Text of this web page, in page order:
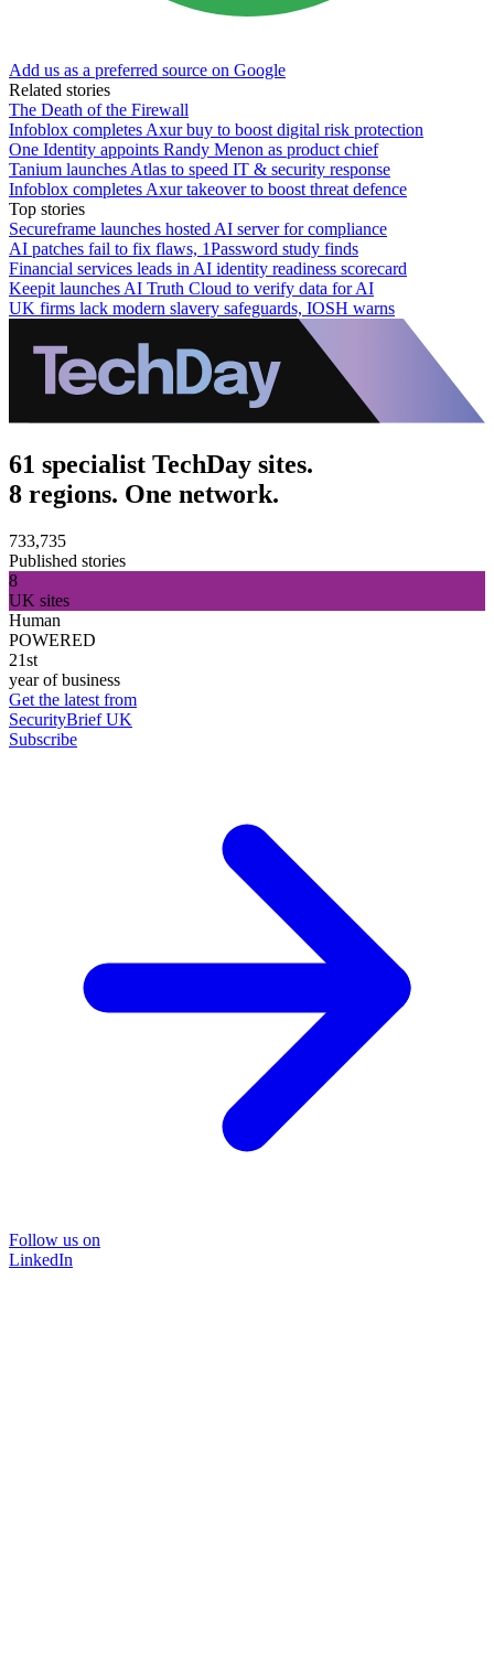
Add us as a preferred source on Google
Related stories
The Death of the Firewall
Infoblox completes Axur buy to boost digital risk protection
One Identity appoints Randy Menon as product chief
Tanium launches Atlas to speed IT & security response
Infoblox completes Axur takeover to boost threat defence
Top stories
Secureframe launches hosted AI server for compliance
AI patches fail to fix flaws, 1Password study finds
Financial services leads in AI identity readiness scorecard
Keepit launches AI Truth Cloud to verify data for AI
UK firms lack modern slavery safeguards, IOSH warns
61 specialist TechDay sites.
8 regions. One network.
733,735
Published stories
8
UK sites
Human
POWERED
21st
year of business
Get the latest from
SecurityBrief UK
Subscribe
Follow us on
LinkedIn